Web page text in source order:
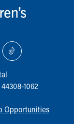
1062
Opportunities